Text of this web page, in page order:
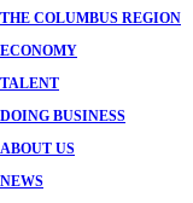
THE COLUMBUS REGION
ECONOMY
TALENT
DOING BUSINESS
ABOUT US
NEWS